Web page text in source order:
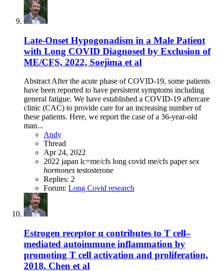
Late-Onset Hypogonadism in a Male Patient
with Long COVID Diagnosed by Exclusion of
ME/CFS, 2022, Soejima et al
Abstract After the acute phase of COVID-19, some patients
have been reported to have persistent symptoms including
general fatigue. We have established a COVID-19 aftercare
clinic (CAC) to provide care for an increasing number of
these patients. Here, we report the case of a 36-year-old
man...
Andy
Thread
Apr 24, 2022
2022 japan lc=me/cfs long covid me/cfs papersex
hormones testosterone
Replies: 2
Forum: Long Covid research
Estrogen receptor α contributes to T cell–
mediated autoimmune inflammation by
promoting T cell activation and proliferation,
2018, Chen et al